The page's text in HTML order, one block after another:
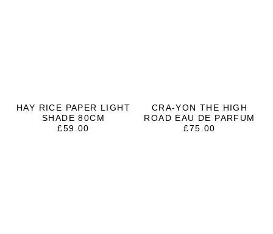
HAY RICE PAPER LIGHT
SHADE 80CM
£59.00
CRA-YON THE HIGH
ROAD EAU DE PARFUM
£75.00